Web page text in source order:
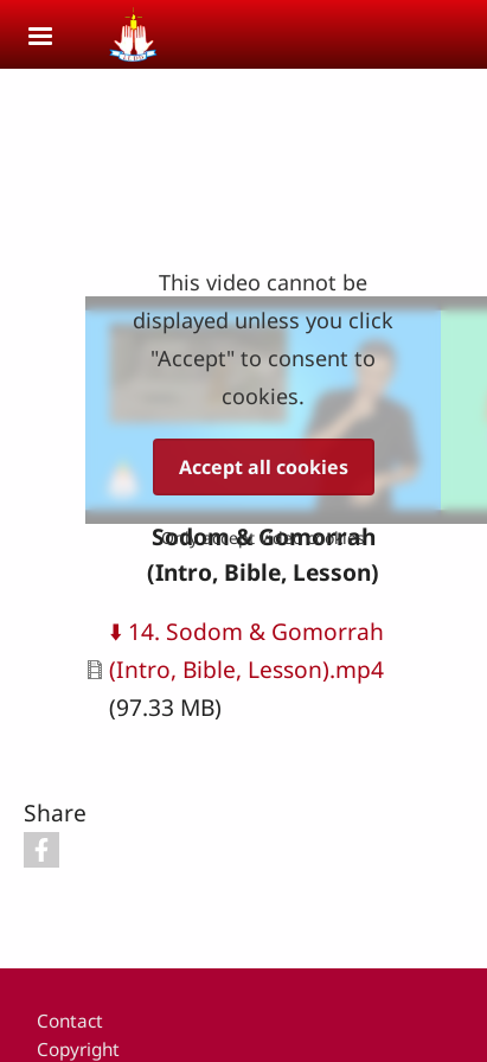
Skip to main content
This video cannot be
displayed unless you click
"Accept" to consent to
cookies.
Accept all cookies
Only accept video cookies
Sodom & Gomorrah
(Intro, Bible, Lesson)
Document
⬇️ 14. Sodom & Gomorrah
(Intro, Bible, Lesson).mp4
(97.33 MB)
Share
Footer
Contact
Copyright